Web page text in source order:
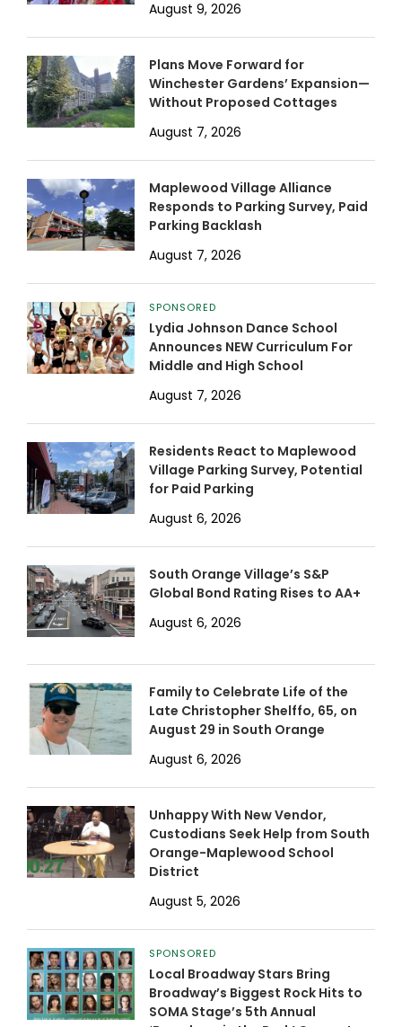
August 9, 2026
Plans Move Forward for
Winchester Gardens’ Expansion—
Without Proposed Cottages
August 7, 2026
Maplewood Village Alliance
Responds to Parking Survey, Paid
Parking Backlash
August 7, 2026
SPONSORED
Lydia Johnson Dance School
Announces NEW Curriculum For
Middle and High School
August 7, 2026
Residents React to Maplewood
Village Parking Survey, Potential
for Paid Parking
August 6, 2026
South Orange Village’s S&P
Global Bond Rating Rises to AA+
August 6, 2026
Family to Celebrate Life of the
Late Christopher Shelffo, 65, on
August 29 in South Orange
August 6, 2026
Unhappy With New Vendor,
Custodians Seek Help from South
Orange-Maplewood School
District
August 5, 2026
SPONSORED
Local Broadway Stars Bring
Broadway’s Biggest Rock Hits to
SOMA Stage’s 5th Annual